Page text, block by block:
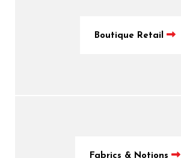
Boutique Retail
Fabrics & Notions